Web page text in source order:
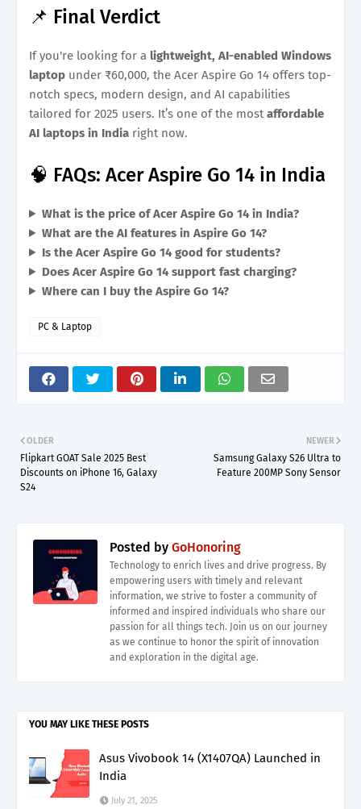
📌 Final Verdict
If you're looking for a lightweight, AI-enabled Windows
laptop under ₹60,000, the Acer Aspire Go 14 offers top-
notch specs, modern design, and AI capabilities
tailored for 2025 users. It’s one of the mostaffordable
AI laptops in India right now.
🧠 FAQs: Acer Aspire Go 14 in India
What is the price of Acer Aspire Go 14 in India?
What are the AI features in Aspire Go 14?
Is the Acer Aspire Go 14 good for students?
Does Acer Aspire Go 14 support fast charging?
Where can I buy the Aspire Go 14?
PC & Laptop
NEWER
Samsung Galaxy S26 Ultra to
Feature 200MP Sony Sensor
OLDER
Flipkart GOAT Sale 2025 Best
Discounts on iPhone 16, Galaxy
S24
Posted by GoHonoring
Technology to enrich lives and drive progress. By
empowering users with timely and relevant
information, we strive to foster a community of
informed and inspired individuals who share our
passion for all things tech. Join us on our journey
as we continue to honor the spirit of innovation
and exploration in the digital age.
YOU MAY LIKE THESE POSTS
Asus Vivobook 14 (X1407QA) Launched in
India
July 21, 2025